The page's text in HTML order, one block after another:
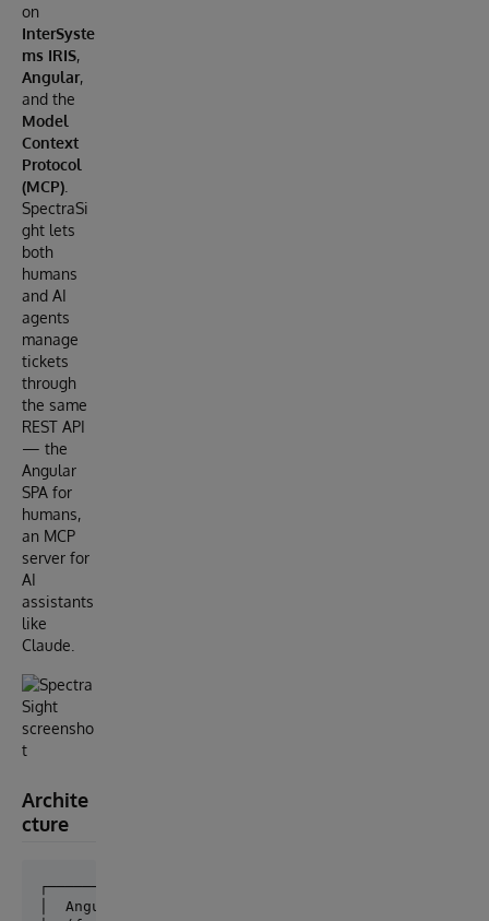
on
InterSyste
ms IRIS,
Angular,
and the
Model
Context
Protocol
(MCP)
SpectraSi
ght lets
both
humans
and AI
agents
manage
tickets
through
the same
REST API
— the
Angular
SPA for
humans,
an MCP
server for
AI
assistants
like
Claude.
Archite
cture
┌──────────────┐     ┌─────────────┐
│  Angular SPA │     │  MCP Server │